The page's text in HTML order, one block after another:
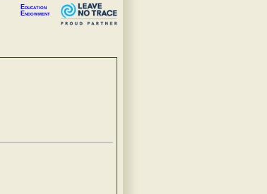
Education
Endowment